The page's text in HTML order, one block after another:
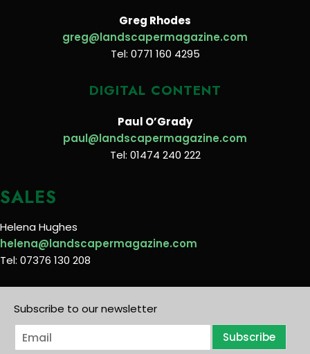
Greg Rhodes
greg@landscapermagazine.com
Tel: 0771 160 4295
DIGITAL CONTENT
Paul O’Grady
paul@landscapermagazine.com
Tel: 01474 240 222
SALES
Helena Hughes
helena@landscapermagazine.com
Tel: 07376 130 208
Subscribe to our newsletter
E
m
Subscribe